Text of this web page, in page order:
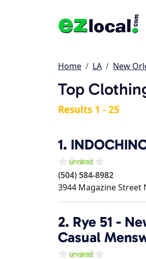
Home LA New
Top
Results 1 - 25
1.
(504) 584-8982
3944 Magazine Street
2. Rye 51 -
Casual